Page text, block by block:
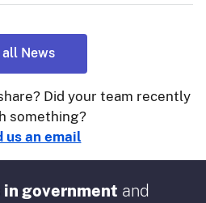
all News
Did your team recently
something?
us an email
in government and